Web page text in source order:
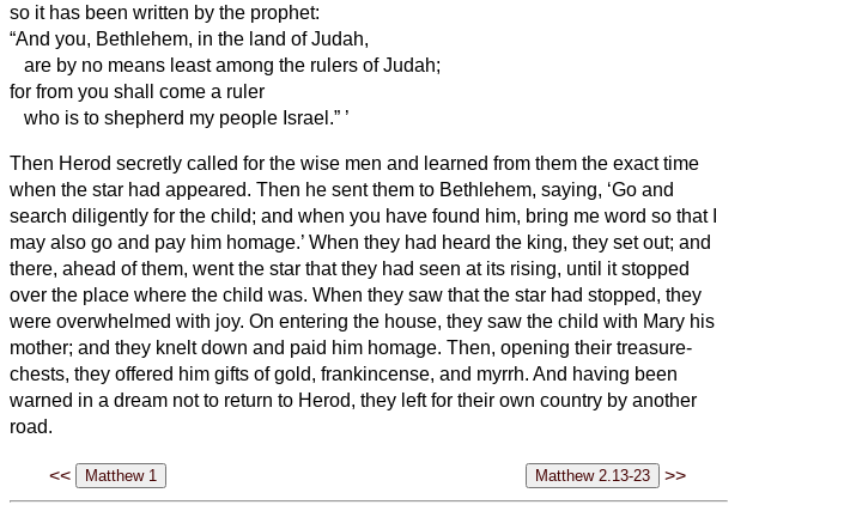
so it has been written by the prophet:
“And you, Bethlehem, in the land of Judah,
are by no means least among the rulers of Judah;
for from you shall come a ruler
who is to shepherd my people Israel.” ’
Then Herod secretly called for the wise men and learned from them the exact time
when the star had appeared. Then he sent them to Bethlehem, saying, ‘Go and
search diligently for the child; and when you have found him, bring me word so that I
may also go and pay him homage.’ When they had heard the king, they set out; and
there, ahead of them, went the star that they had seen at its rising, until it stopped
over the place where the child was. When they saw that the star had stopped, they
were overwhelmed with joy. On entering the house, they saw the child with Mary his
mother; and they knelt down and paid him homage. Then, opening their treasure-
chests, they offered him gifts of gold, frankincense, and myrrh. And having been
warned in a dream not to return to Herod, they left for their own country by another
road.
<< >>